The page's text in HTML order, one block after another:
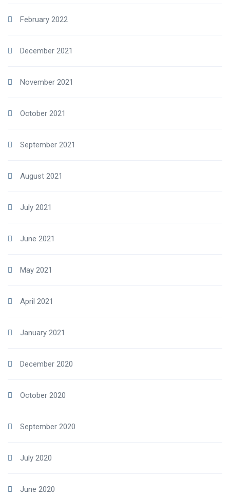
February 2022
December 2021
November 2021
October 2021
September 2021
August 2021
July 2021
June 2021
May 2021
April 2021
January 2021
December 2020
October 2020
September 2020
July 2020
June 2020